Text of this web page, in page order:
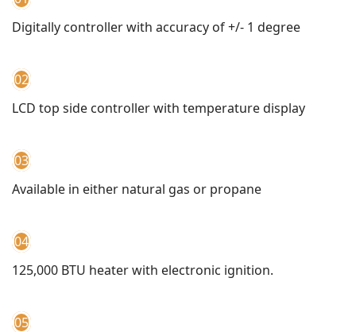
Digitally controller with accuracy of +/- 1 degree
02
LCD top side controller with temperature display
03
Available in either natural gas or propane
04
125,000 BTU heater with electronic ignition.
05